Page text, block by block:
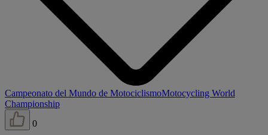
Campeonato del Mundo de MotociclismoMotocycling World
Championship
0